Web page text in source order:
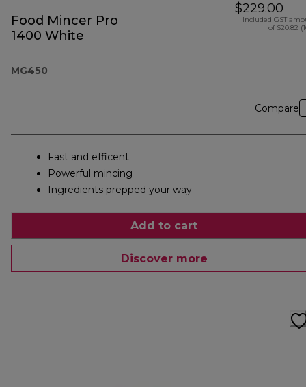
Food Mincer Pro
1400 White
MG450
$229.00
Included GST
of $20.82
Compare
Fast and efficent
Powerful mincing
Ingredients prepped your way
Add to cart
Discover more